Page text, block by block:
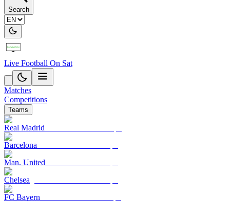
Search
Live Football On Sat
Matches
Competitions
Teams
Real Madrid
Barcelona
Man. United
Chelsea
FC Bayern